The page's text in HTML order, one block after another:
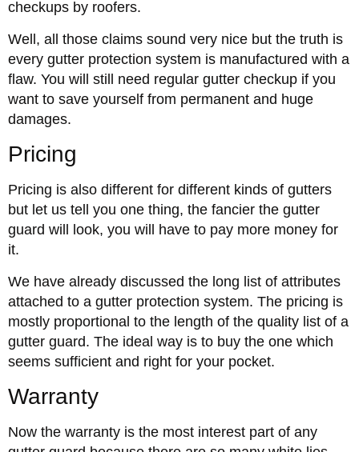
checkups by roofers.
Well, all those claims sound very nice but the truth is
every gutter protection system is manufactured with a
flaw. You will still need regular gutter checkup if you
want to save yourself from permanent and huge
damages.
Pricing
Pricing is also different for different kinds of gutters
but let us tell you one thing, the fancier the gutter
guard will look, you will have to pay more money for
it.
We have already discussed the long list of attributes
attached to a gutter protection system. The pricing is
mostly proportional to the length of the quality list of a
gutter guard. The ideal way is to buy the one which
seems sufficient and right for your pocket.
Warranty
Now the warranty is the most interest part of any